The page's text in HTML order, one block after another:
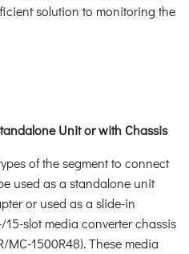
solution to monitoring the
Unit or with Chassis
of the segment to connect
used as a standalone unit
or used as a slide-in
slot media converter chassis
1500R48). These media